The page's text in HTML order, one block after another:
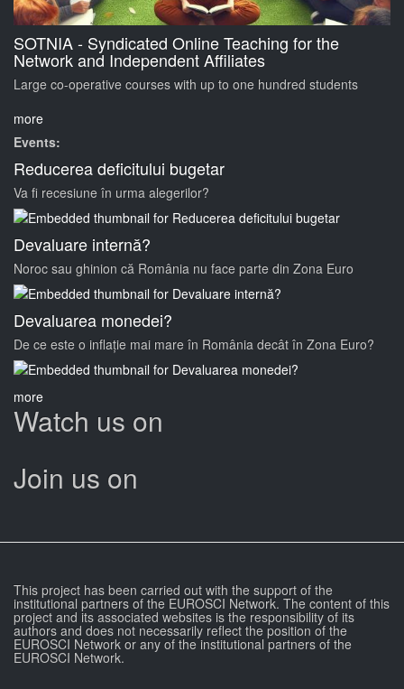
SOTNIA - Syndicated Online Teaching for the
Network and Independent Affiliates
Large co-operative courses with up to one hundred students
more
Events:
Reducerea deficitului bugetar
Va fi recesiune în urma alegerilor?
Devaluare internă?
Noroc sau ghinion că România nu face parte din Zona Euro
Devaluarea monedei?
De ce este o inflație mai mare în România decât în Zona Euro?
more
Watch us on
Join us on
This project has been carried out with the support of the
institutional partners of the EUROSCI Network. The content of this
project and its associated websites is the responsibility of its
authors and does not necessarily reflect the position of the
EUROSCI Network or any of the institutional partners of the
EUROSCI Network.